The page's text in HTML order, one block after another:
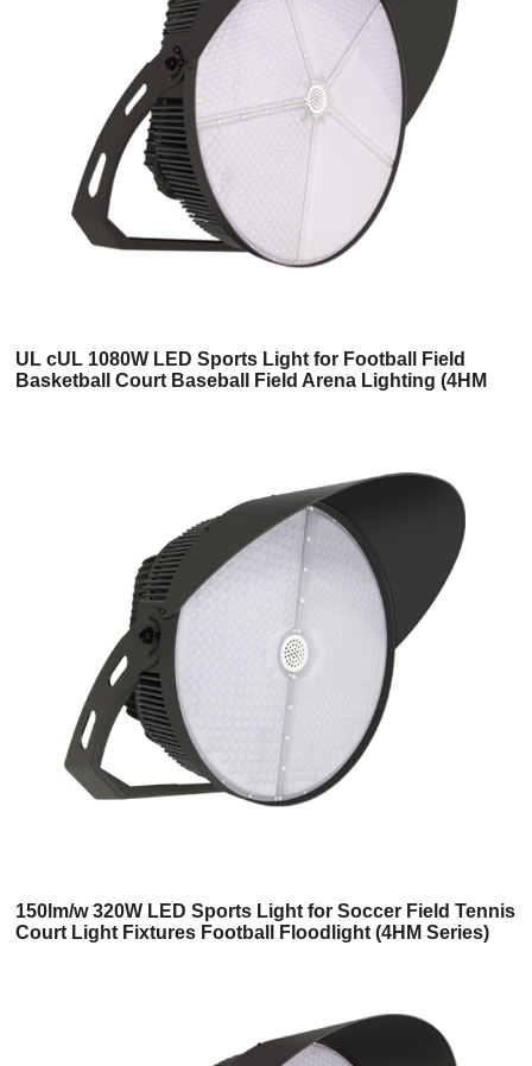
UL cUL 1080W LED Sports Light for Football Field
Basketball Court Baseball Field Arena Lighting (4HM
150lm/w 320W LED Sports Light for Soccer Field Tennis
Court Light Fixtures Football Floodlight (4HM Series)